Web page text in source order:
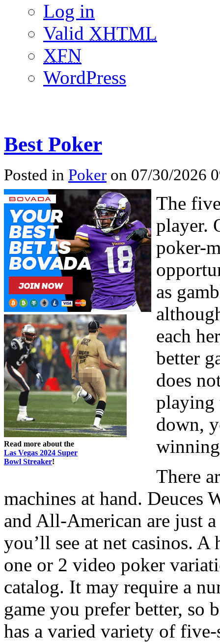
Log in
Valid XHTML
XFN
WordPress
Best Poker
Posted in Poker on 07/30/2026
Read more about the
Las Vegas 2024 Super
Bowl Streaker!
The
player.
poker-
as
each
better
does
playing
down,
There
machines at hand. Deuces
and All-American are just
you’ll see at net casinos.
one or 2 video poker
catalog. It may require a
game you prefer better, so
has a varied variety of